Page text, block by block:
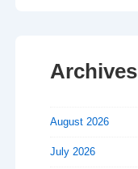
Archives
August 2026
July 2026